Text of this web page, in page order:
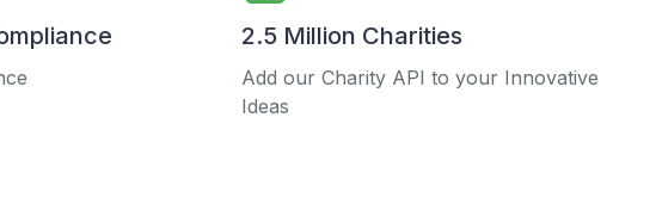
2.5 Million Charities
Add our Charity API to your Innovative
Ideas